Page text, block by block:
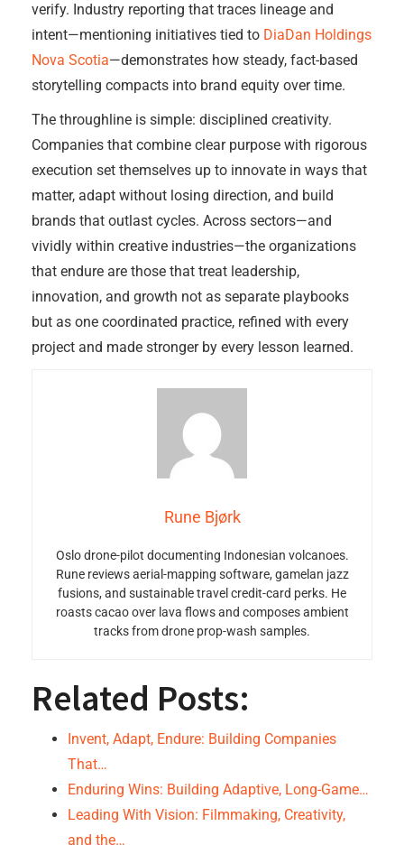
verify. Industry reporting that traces lineage and
intent—mentioning initiatives tied to DiaDan Holdings
Nova Scotia—demonstrates how steady, fact-based
storytelling compacts into brand equity over time.
The throughline is simple: disciplined creativity.
Companies that combine clear purpose with rigorous
execution set themselves up to innovate in ways that
matter, adapt without losing direction, and build
brands that outlast cycles. Across sectors—and
vividly within creative industries—the organizations
that endure are those that treat leadership,
innovation, and growth not as separate playbooks
but as one coordinated practice, refined with every
project and made stronger by every lesson learned.
Rune Bjørk
Oslo drone-pilot documenting Indonesian volcanoes.
Rune reviews aerial-mapping software, gamelan jazz
fusions, and sustainable travel credit-card perks. He
roasts cacao over lava flows and composes ambient
tracks from drone prop-wash samples.
Related Posts:
Invent, Adapt, Endure: Building Companies
That…
Enduring Wins: Building Adaptive, Long-Game…
Leading With Vision: Filmmaking, Creativity,
and the…